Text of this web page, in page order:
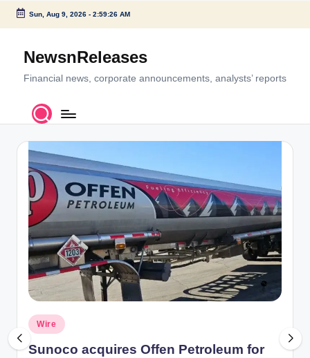
Skip
content
Sun, Aug 9, 2026- 2:59:27 AM
NewsnReleases
Financial news, corporate announcements, analysts’ reports
Posted
in
Wire
Sunoco acquires Offen Petroleum for